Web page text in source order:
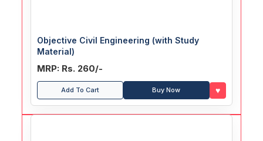
Objective Civil Engineering (with Study
Material)
MRP: Rs. 260/-
Add To Cart Buy Now ♥